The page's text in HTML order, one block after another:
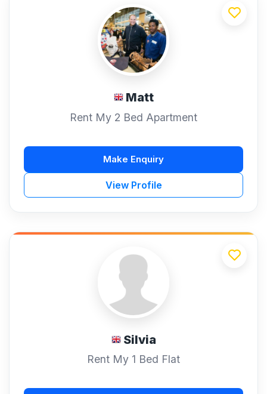
Matt
Rent My 2 Bed Apartment
View Profile
Make Enquiry
Silvia
Rent My 1 Bed Flat